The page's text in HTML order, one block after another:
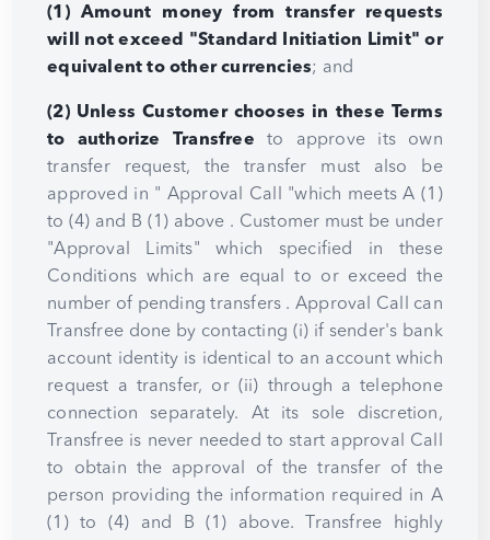
(1) Amount money from transfer requests
will not exceed "Standard Initiation Limit" or
equivalent to other currencies; and
(2) Unless Customer chooses in these Terms
to authorize Transfree
to approve its own
transfer request, the transfer must also be
approved in " Approval Call "which meets A (1)
to (4) and B (1) above . Customer must be under
"Approval Limits" which specified in these
Conditions which are equal to or exceed the
number of pending transfers . Approval Call can
Transfree done by contacting (i) if sender's bank
account identity is identical to an account which
request a transfer, or (ii) through a telephone
connection separately. At its sole discretion,
Transfree is never needed to start approval Call
to obtain the approval of the transfer of the
person providing the information required in A
(1) to (4) and B (1) above. Transfree highly